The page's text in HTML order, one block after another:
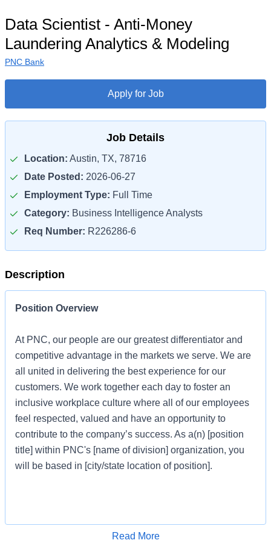
Data Scientist - Anti-Money
Laundering Analytics & Modeling
PNC Bank
Apply for Job
Job Details
Location: Austin, TX, 78716
Date Posted: 2026-06-27
Employment Type: Full Time
Category: Business Intelligence Analysts
Req Number: R226286-6
Description
Position Overview
At PNC, our people are our greatest differentiator and
competitive advantage in the markets we serve. We are
all united in delivering the best experience for our
customers. We work together each day to foster an
inclusive workplace culture where all of our employees
feel respected, valued and have an opportunity to
contribute to the company’s success. As a(n) [position
title] within PNC's [name of division] organization, you
will be based in [city/state location of position].
Apply for Job
Read More